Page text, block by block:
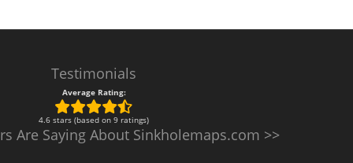
Testimonials
Average Rating:
4.6 stars (based on 9 ratings)
Are Saying About Sinkholemaps.com >>